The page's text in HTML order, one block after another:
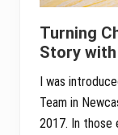
Turning
Story
I was
Team in
2017. In those